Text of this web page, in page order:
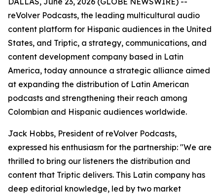
reVolver Podcasts, the leading multicultural audio
content platform for Hispanic audiences in the United
States, and Triptic, a strategy, communications, and
content development company based in Latin
America, today announce a strategic alliance aimed
at expanding the distribution of Latin American
podcasts and strengthening their reach among
Colombian and Hispanic audiences worldwide.
Jack Hobbs, President of reVolver Podcasts,
expressed his enthusiasm for the partnership: "We are
thrilled to bring our listeners the distribution and
content that Triptic delivers. This Latin company has
deep editorial knowledge, led by two market